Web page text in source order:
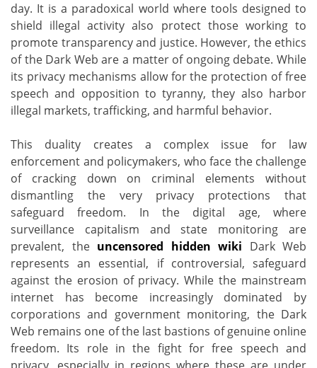
day. It is a paradoxical world where tools designed to
shield illegal activity also protect those working to
promote transparency and justice. However, the ethics
of the Dark Web are a matter of ongoing debate. While
its privacy mechanisms allow for the protection of free
speech and opposition to tyranny, they also harbor
illegal markets, trafficking, and harmful behavior.
This duality creates a complex issue for law
enforcement and policymakers, who face the challenge
of cracking down on criminal elements without
dismantling the very privacy protections that
safeguard freedom. In the digital age, where
surveillance capitalism and state monitoring are
prevalent, the uncensored hidden wiki Dark Web
represents an essential, if controversial, safeguard
against the erosion of privacy. While the mainstream
internet has become increasingly dominated by
corporations and government monitoring, the Dark
Web remains one of the last bastions of genuine online
freedom. Its role in the fight for free speech and